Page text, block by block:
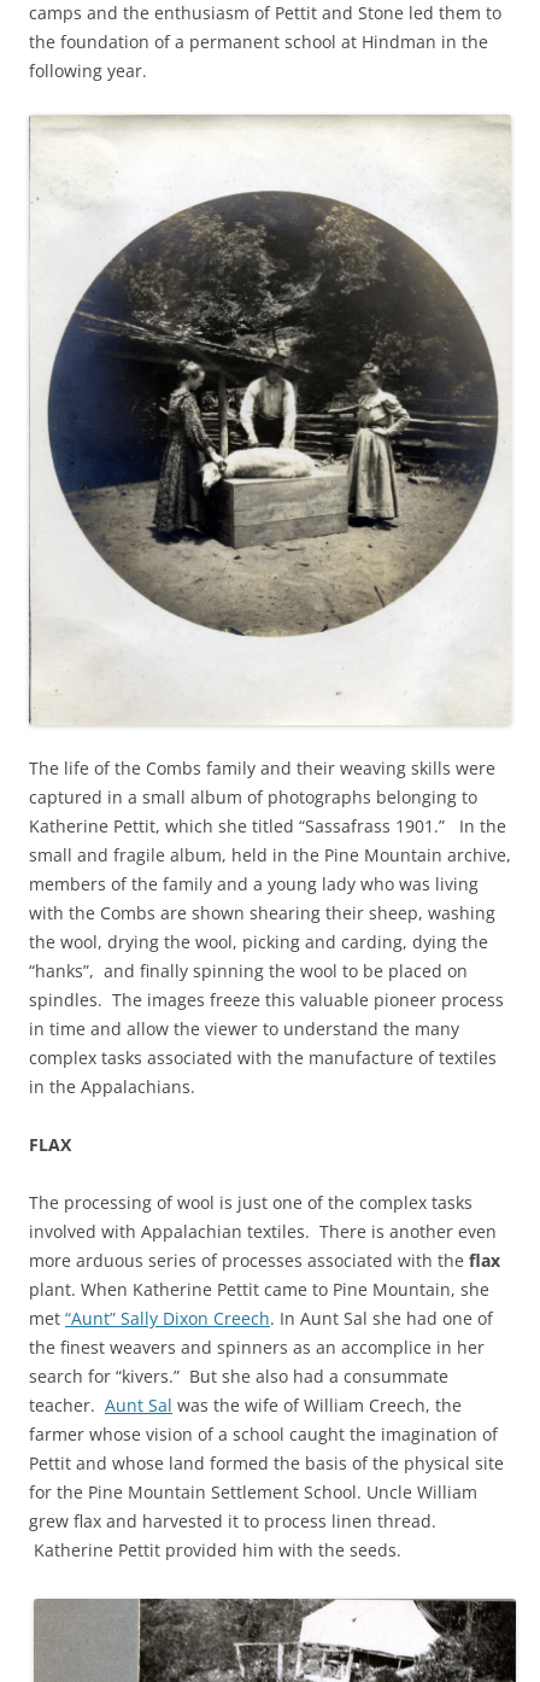
camps and the enthusiasm of Pettit and Stone led them to
the foundation of a permanent school at Hindman in the
following year.
The life of the Combs family and their weaving skills were
captured in a small album of photographs belonging to
Katherine Pettit, which she titled “Sassafrass 1901.” In the
small and fragile album, held in the Pine Mountain archive,
members of the family and a young lady who was living
with the Combs are shown shearing their sheep, washing
the wool, drying the wool, picking and carding, dying the
“hanks”, and finally spinning the wool to be placed on
spindles. The images freeze this valuable pioneer process
in time and allow the viewer to understand the many
complex tasks associated with the manufacture of textiles
in the Appalachians.
FLAX
The processing of wool is just one of the complex tasks
involved with Appalachian textiles. There is another even
more arduous series of processes associated with the flax
plant. When Katherine Pettit came to Pine Mountain, she
met “Aunt” Sally Dixon Creech. In Aunt Sal she had one of
the finest weavers and spinners as an accomplice in her
search for “kivers.” But she also had a consummate
teacher. Aunt Sal was the wife of William Creech, the
farmer whose vision of a school caught the imagination of
Pettit and whose land formed the basis of the physical site
for the Pine Mountain Settlement School. Uncle William
grew flax and harvested it to process linen thread.
Katherine Pettit provided him with the seeds.